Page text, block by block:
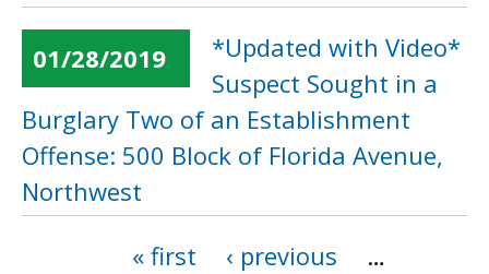
01/28/2019
*Updated with Video*
Suspect Sought in a
Burglary Two of an Establishment
Offense: 500 Block of Florida Avenue,
Northwest
« first ‹ previous
…